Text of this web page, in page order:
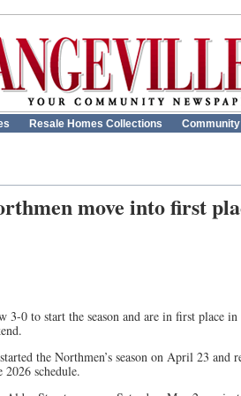
Resale Homes Collections
move into first
0 to start the season and are in first place
the Northmen’s season on April 23 and
schedule.